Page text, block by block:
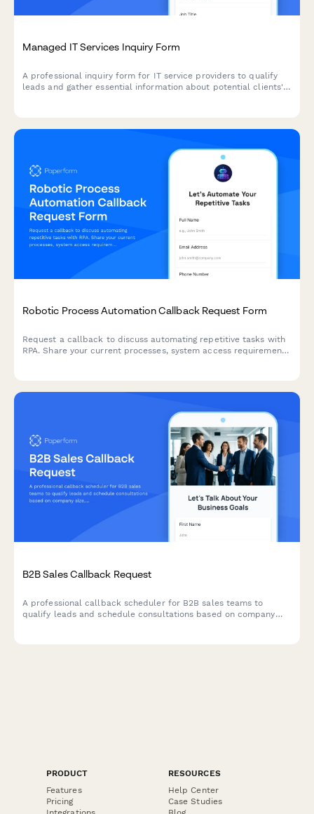
Managed IT Services Inquiry Form
A professional inquiry form for IT service providers to qualify
leads and gather essential information about potential clients'
Robotic Process Automation Callback Request Form
Request a callback to discuss automating repetitive tasks with
RPA. Share your current processes, system access requirements,
B2B Sales Callback Request
A professional callback scheduler for B2B sales teams to
qualify leads and schedule consultations based on company
PRODUCT
Features
Pricing
RESOURCES
Help Center
Case Studies